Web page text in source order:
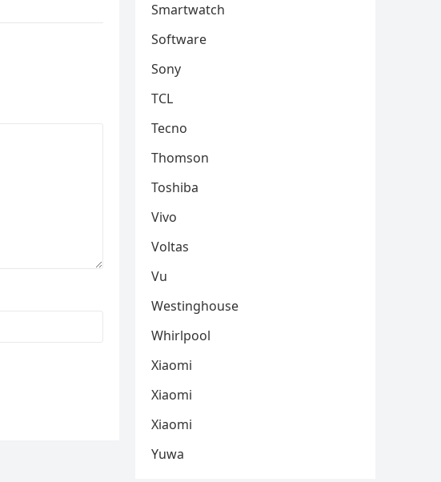
Smartwatch
Software
Sony
TCL
Tecno
Thomson
Toshiba
Vivo
Voltas
Vu
Westinghouse
Whirlpool
Xiaomi
Xiaomi
Xiaomi
Yuwa